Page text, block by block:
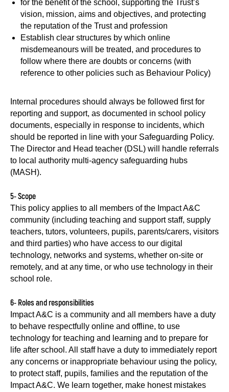
for the benefit of the school, supporting the Trust’s
vision, mission, aims and objectives, and protecting
the reputation of the Trust and profession
Establish clear structures by which online
misdemeanours will be treated, and procedures to
follow where there are doubts or concerns (with
reference to other policies such as Behaviour Policy)
Internal procedures should always be followed first for
reporting and support, as documented in school policy
documents, especially in response to incidents, which
should be reported in line with your Safeguarding Policy.
The Director and Head teacher (DSL) will handle referrals
to local authority multi-agency safeguarding hubs
(MASH).
5- Scope
This policy applies to all members of the Impact A&C
community (including teaching and support staff, supply
teachers, tutors, volunteers, pupils, parents/carers, visitors
and third parties) who have access to our digital
technology, networks and systems, whether on-site or
remotely, and at any time, or who use technology in their
school role.
6- Roles and responsibilities
Impact A&C is a community and all members have a duty
to behave respectfully online and offline, to use
technology for teaching and learning and to prepare for
life after school. All staff have a duty to immediately report
any concerns or inappropriate behaviour using the policy,
to protect staff, pupils, families and the reputation of the
Impact A&C. We learn together, make honest mistakes